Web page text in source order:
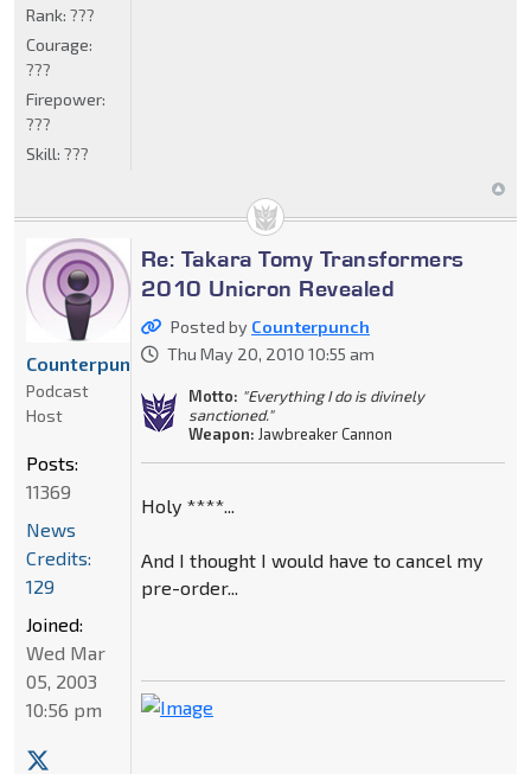
Rank: ???
Courage:
???
Firepower:
???
Skill: ???
Re: Takara Tomy Transformers
2010 Unicron Revealed
Posted by Counterpunch
Thu May 20, 2010 10:55 am
Motto: "Everything I do is divinely
sanctioned."
Weapon: Jawbreaker Cannon
Holy ****...
And I thought I would have to cancel my
pre-order...
Counterpunch
Podcast
Host
Posts:
11369
News
Credits:
129
Joined:
Wed Mar
05, 2003
10:56 pm